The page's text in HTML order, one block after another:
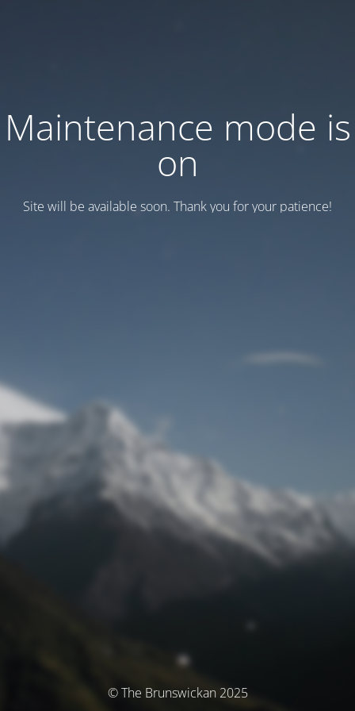
Maintenance mode is
on
Site will be available soon. Thank you for your patience!
© The Brunswickan 2025